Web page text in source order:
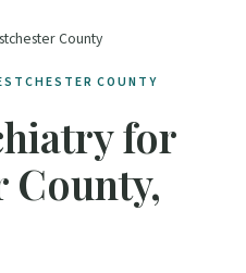
County
COUNTY
for
County,